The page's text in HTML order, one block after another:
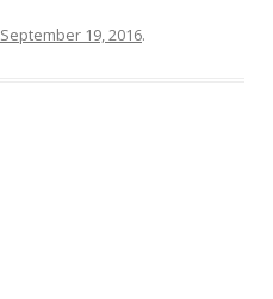
September 19, 2016.